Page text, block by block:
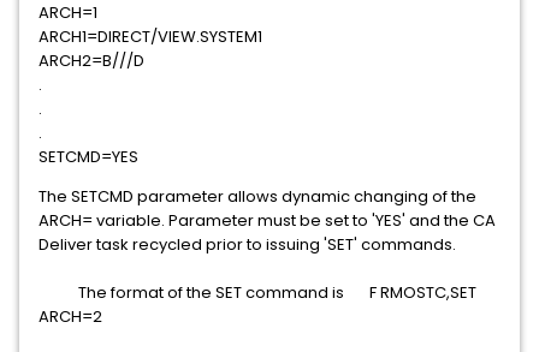
ARCH=1
ARCH1=DIRECT/VIEW.SYSTEM1
ARCH2=B///D
.
.
.
SETCMD=YES
The SETCMD parameter allows dynamic changing of the
ARCH= variable. Parameter must be set to 'YES' and the CA
Deliver task recycled prior to issuing 'SET' commands.
The format of the SET command is F RMOSTC,SET
ARCH=2